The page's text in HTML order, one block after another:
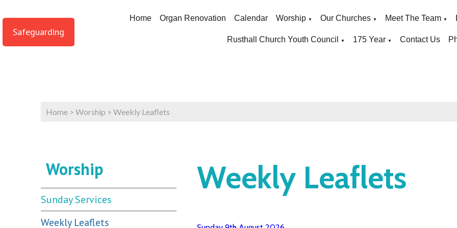
Safeguarding
Home Organ Renovation Calendar Worship ▼ Our Churches ▼ Meet The Team ▼
Rusthall Church Youth Council ▼ 175 Year ▼ Contact Us
Home > Worship > Weekly Leaflets
Worship
Sunday Services
Weekly Leaflets
Weekly Leaflets